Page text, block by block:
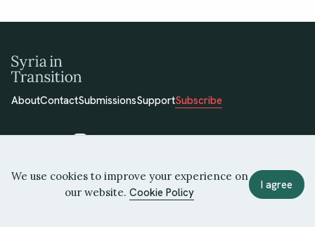
AboutContactSubmissionsSupportSubscribe
© 2026 Syria in Transition
Privacy PolicyCookie Policy
We use cookies to improve your experience on
our website.Cookie Policy
I agree